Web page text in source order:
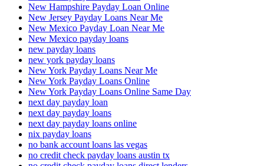
New Hampshire Payday Loan Online
New Jersey Payday Loans Near Me
New Mexico Payday Loan Near Me
New Mexico payday loans
new payday loans
new york payday loans
New York Payday Loans Near Me
New York Payday Loans Online
New York Payday Loans Online Same Day
next day payday loan
next day payday loans
next day payday loans online
nix payday loans
no bank account loans las vegas
no credit check payday loans austin tx